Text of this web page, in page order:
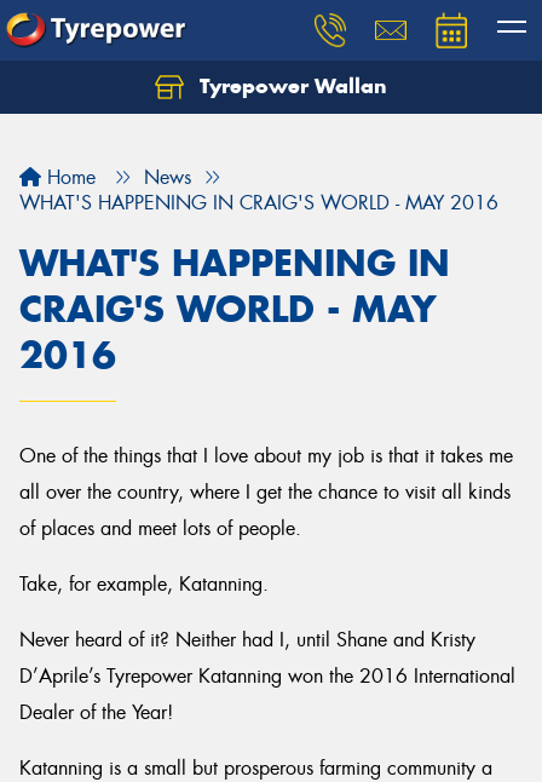
Tyrepower Wallan
Home
News
WHAT'S HAPPENING IN CRAIG'S WORLD - MAY 2016
WHAT'S HAPPENING IN
CRAIG'S WORLD - MAY
2016
One of the things that I love about my job is that it takes me
all over the country, where I get the chance to visit all kinds
of places and meet lots of people.
Take, for example, Katanning.
Never heard of it? Neither had I, until Shane and Kristy
D’Aprile’s Tyrepower Katanning won the 2016 International
Dealer of the Year!
Katanning is a small but prosperous farming community a
Let us know what you need, and our team will
Send